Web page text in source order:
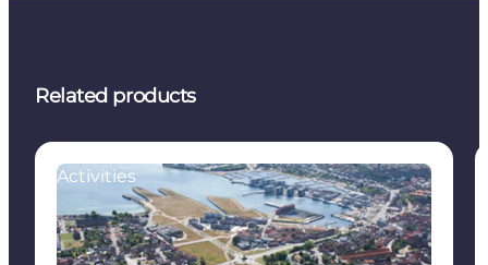
Related products
Activities